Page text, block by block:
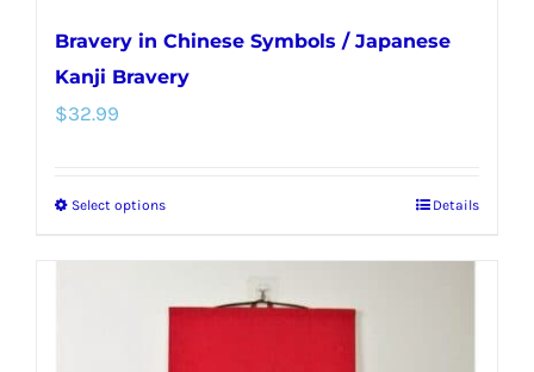
Bravery in Chinese Symbols / Japanese
Kanji Bravery
$32.99
Select optionsThis
multiple
variants.
Details